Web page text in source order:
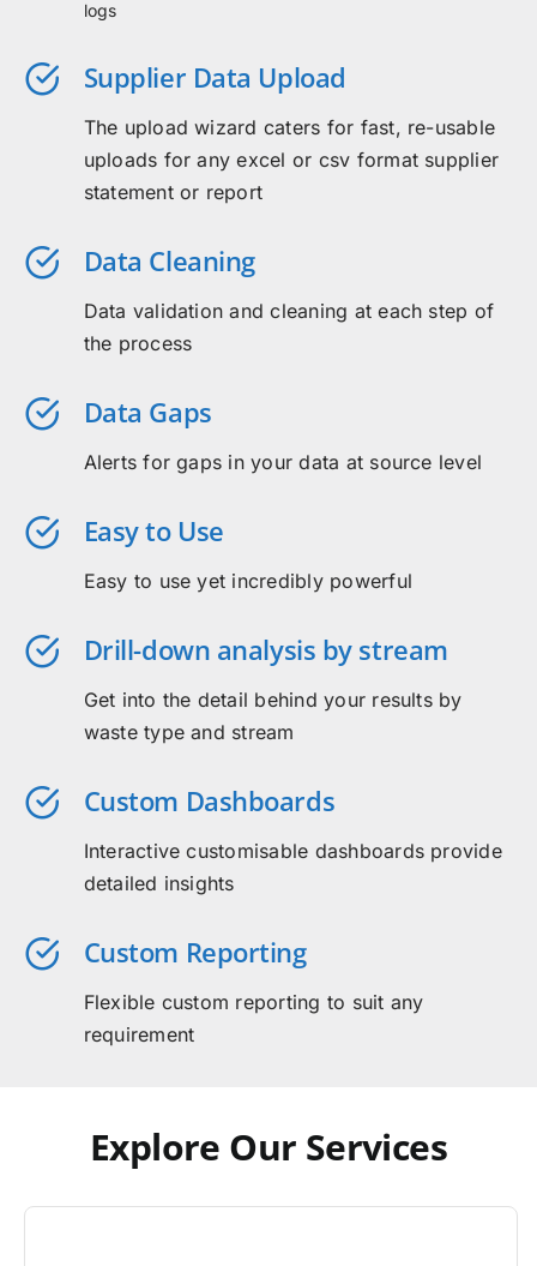
logs
Supplier Data Upload
The upload wizard caters for fast, re-usable
uploads for any excel or csv format supplier
statement or report
Data Cleaning
Data validation and cleaning at each step of
the process
Data Gaps
Alerts for gaps in your data at source level
Easy to Use
Easy to use yet incredibly powerful
Drill-down analysis by stream
Get into the detail behind your results by
waste type and stream
Custom Dashboards
Interactive customisable dashboards provide
detailed insights
Custom Reporting
Flexible custom reporting to suit any
requirement
Explore Our Services